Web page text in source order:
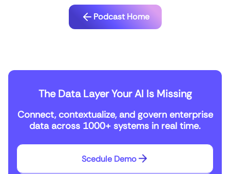
Podcast Home
The Data Layer Your AI Is Missing
Connect, contextualize, and govern enterprise
data across 1000+ systems in real time.
Scedule Demo